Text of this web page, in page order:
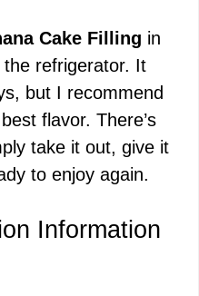
Cake Filling in
refrigerator. It
but I recommend
flavor. There’s
take it out, give it
to enjoy again.
Information